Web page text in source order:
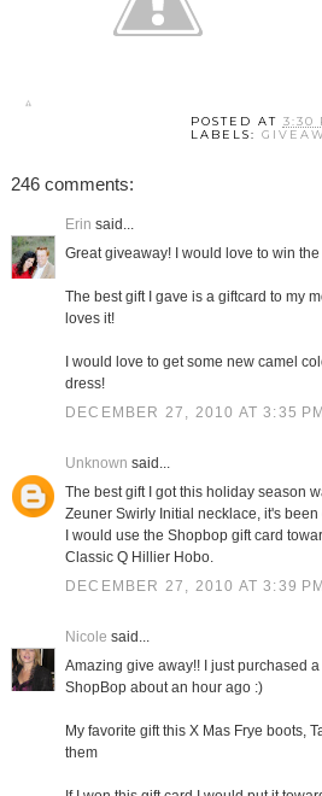
POSTED AT 3:30
LABELS:
246 comments:
Erin said...
Great giveaway! I would love to win
The best gift I gave is a giftcard to my
loves it!
I would love to get some new camel
dress!
DECEMBER 27, 2010 AT 3:35 PM
Unknown said...
The best gift I got this holiday season
Zeuner Swirly Initial necklace, it's
I would use the Shopbop gift card
Classic Q Hillier Hobo.
DECEMBER 27, 2010 AT 3:39 PM
Nicole said...
Amazing give away!! I just purchased
ShopBop about an hour ago :)
My favorite gift this X Mas Frye boots,
them